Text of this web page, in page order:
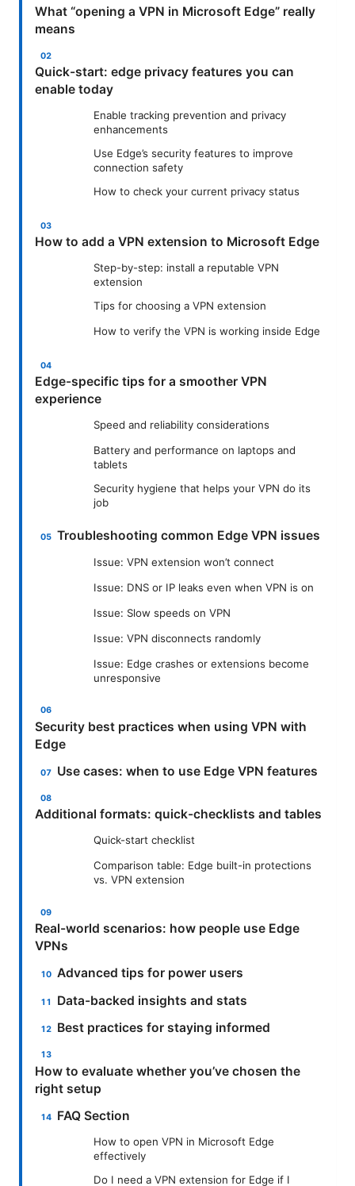
What “opening a VPN in Microsoft Edge” really
means
Quick-start: edge privacy features you can
enable today
Enable tracking prevention and privacy
enhancements
Use Edge’s security features to improve
connection safety
How to check your current privacy status
How to add a VPN extension to Microsoft Edge
Step-by-step: install a reputable VPN
extension
Tips for choosing a VPN extension
How to verify the VPN is working inside Edge
Edge-specific tips for a smoother VPN
experience
Speed and reliability considerations
Battery and performance on laptops and
tablets
Security hygiene that helps your VPN do its
job
Troubleshooting common Edge VPN issues
Issue: VPN extension won’t connect
Issue: DNS or IP leaks even when VPN is on
Issue: Slow speeds on VPN
Issue: VPN disconnects randomly
Issue: Edge crashes or extensions become
unresponsive
Security best practices when using VPN with
Edge
Use cases: when to use Edge VPN features
Additional formats: quick-checklists and tables
Quick-start checklist
Comparison table: Edge built-in protections
vs. VPN extension
Real-world scenarios: how people use Edge
VPNs
Advanced tips for power users
Data-backed insights and stats
Best practices for staying informed
How to evaluate whether you’ve chosen the
right setup
FAQ Section
How to open VPN in Microsoft Edge
effectively
Do I need a VPN extension for Edge if I